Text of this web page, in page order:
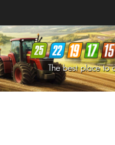
Farming Simulator25Mods
Farming Simulator22Mods
Farming Simulator19Mods
Farming Simulator17Mods